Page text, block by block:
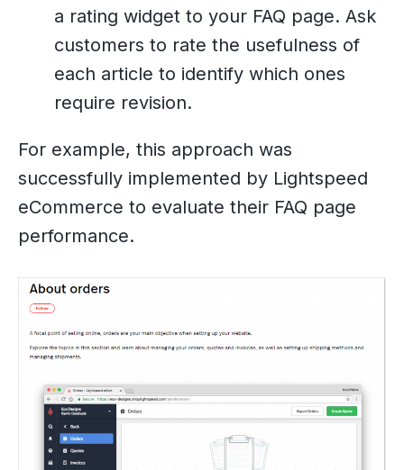
a rating widget to your FAQ page. Ask
customers to rate the usefulness of
each article to identify which ones
require revision.
For example, this approach was
successfully implemented by Lightspeed
eCommerce to evaluate their FAQ page
performance.